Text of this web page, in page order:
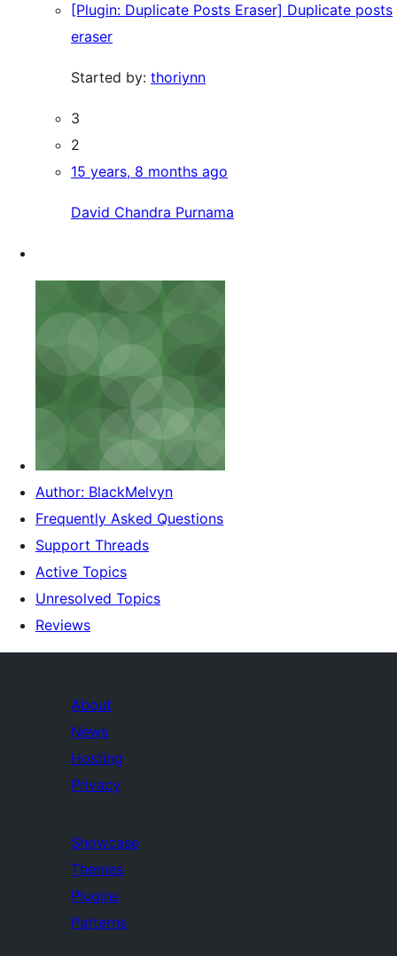
[Plugin: Duplicate Posts Eraser] Duplicate posts
eraser
Started by: thoriynn
3
2
15 years, 8 months ago
David Chandra Purnama
Author: BlackMelvyn
Frequently Asked Questions
Support Threads
Active Topics
Unresolved Topics
Reviews
About
News
Hosting
Privacy
Showcase
Themes
Plugins
Patterns